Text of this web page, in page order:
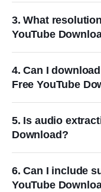
3. What
YouTube
4. Can I
Free YouTube
5. Is audio
Download?
6. Can I include
YouTube